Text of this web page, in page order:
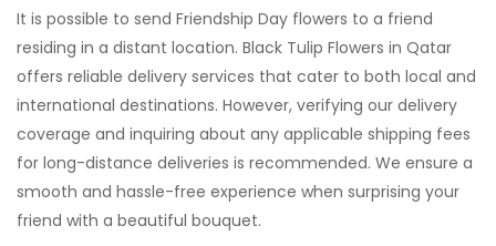
It is possible to send Friendship Day flowers to a friend
residing in a distant location. Black Tulip Flowers in Qatar
offers reliable delivery services that cater to both local and
international destinations. However, verifying our delivery
coverage and inquiring about any applicable shipping fees
for long-distance deliveries is recommended. We ensure a
smooth and hassle-free experience when surprising your
friend with a beautiful bouquet.